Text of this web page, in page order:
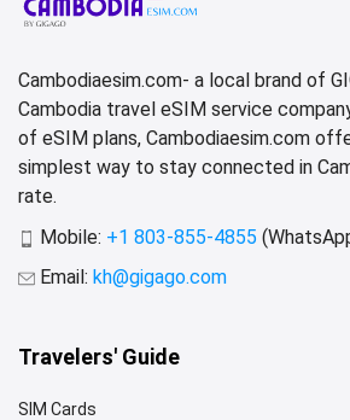
Cambodiaesim.com- a local brand of
Cambodia travel eSIM service
of eSIM plans, Cambodiaesim.com
simplest way to stay connected in
rate.
Mobile: +1 803-855-4855
Email: kh@gigago.com
Travelers' Guide
SIM Cards